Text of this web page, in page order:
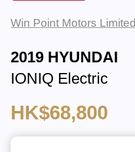
Win Point Motors Limited
2019 HYUNDAI
IONIQ Electric
HK$68,800